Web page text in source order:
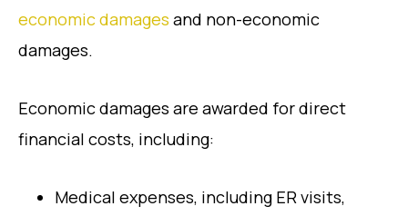
economic damages and non-economic
damages.
Economic damages are awarded for direct
financial costs, including:
Medical expenses, including ER visits,